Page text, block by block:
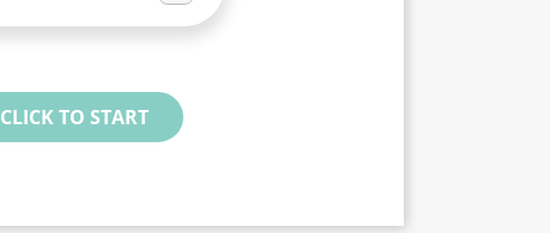
CLICK TO START